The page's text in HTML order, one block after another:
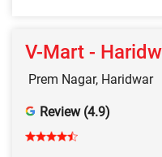
V-Mart -
Prem Nagar, Haridwar
Review (4.9)